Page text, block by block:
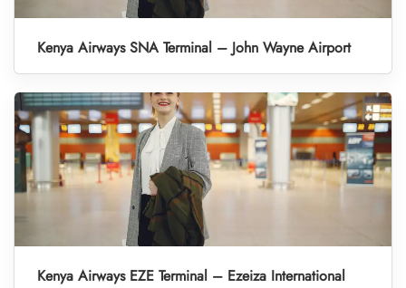
Kenya Airways SNA Terminal – John Wayne Airport
Kenya Airways EZE Terminal – Ezeiza International